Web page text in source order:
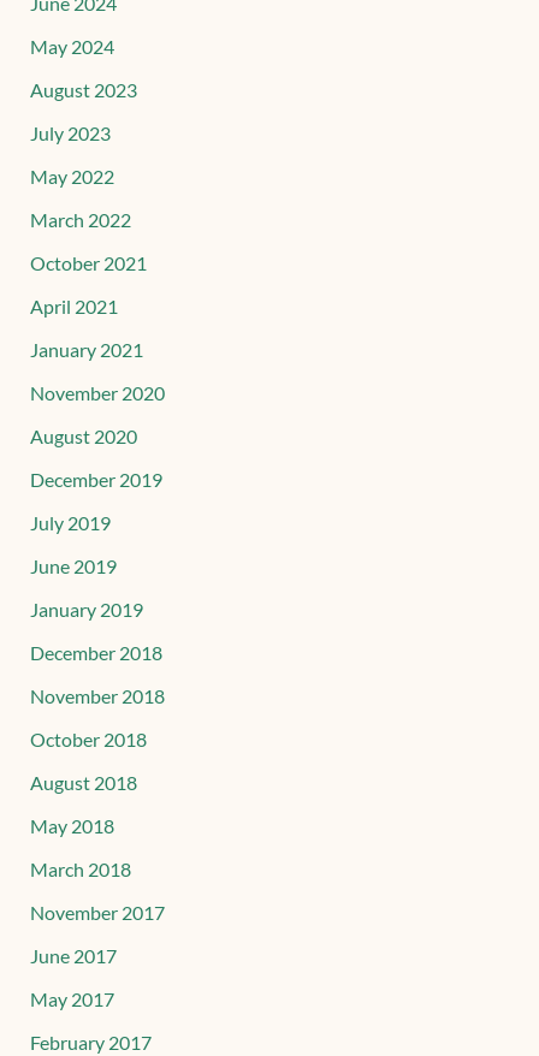
May 2024
August 2023
July 2023
May 2022
March 2022
October 2021
April 2021
January 2021
November 2020
August 2020
December 2019
July 2019
June 2019
January 2019
December 2018
November 2018
October 2018
August 2018
May 2018
March 2018
November 2017
June 2017
May 2017
February 2017